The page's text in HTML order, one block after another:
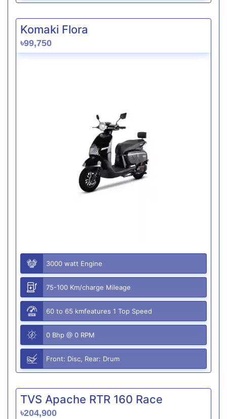
Komaki Flora
৳99,750
3000 watt Engine
75-100 Km/charge Mileage
60 to 65 kmfeatures 1 Top Speed
0 Bhp @ 0 RPM
Front: Disc, Rear: Drum
TVS Apache RTR 160 Race
৳204,900